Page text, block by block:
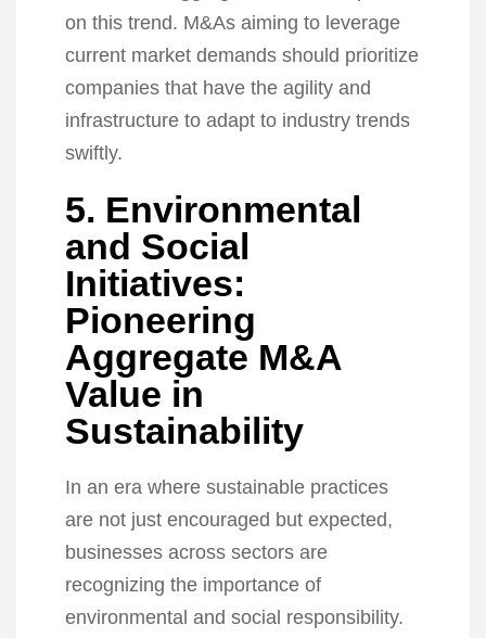
on this trend. M&As aiming to leverage
current market demands should prioritize
companies that have the agility and
infrastructure to adapt to industry trends
swiftly.
5. Environmental
and Social
Initiatives:
Pioneering
Aggregate M&A
Value in
Sustainability
In an era where sustainable practices
are not just encouraged but expected,
businesses across sectors are
recognizing the importance of
environmental and social responsibility.